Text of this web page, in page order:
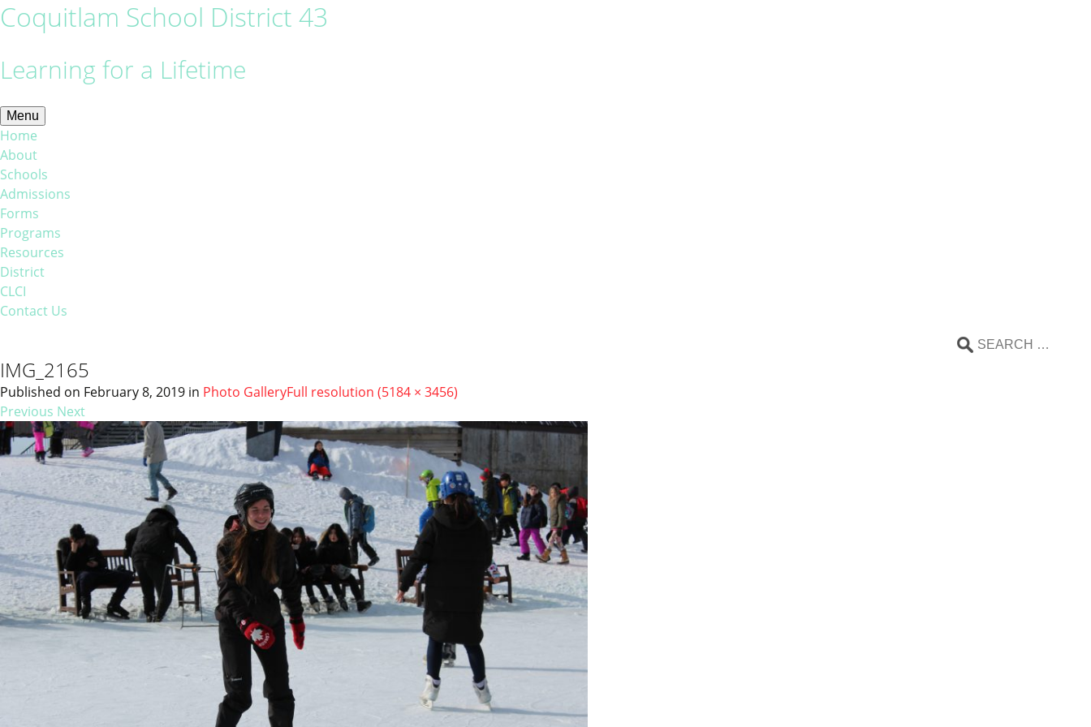
Coquitlam School District 43
Learning for a Lifetime
Menu
Home
About
Schools
Admissions
Forms
Programs
Resources
District
CLCI
Contact Us
IMG_2165
Published on February 8, 2019 in Photo GalleryFull resolution (5184 × 3456)
Previous Next